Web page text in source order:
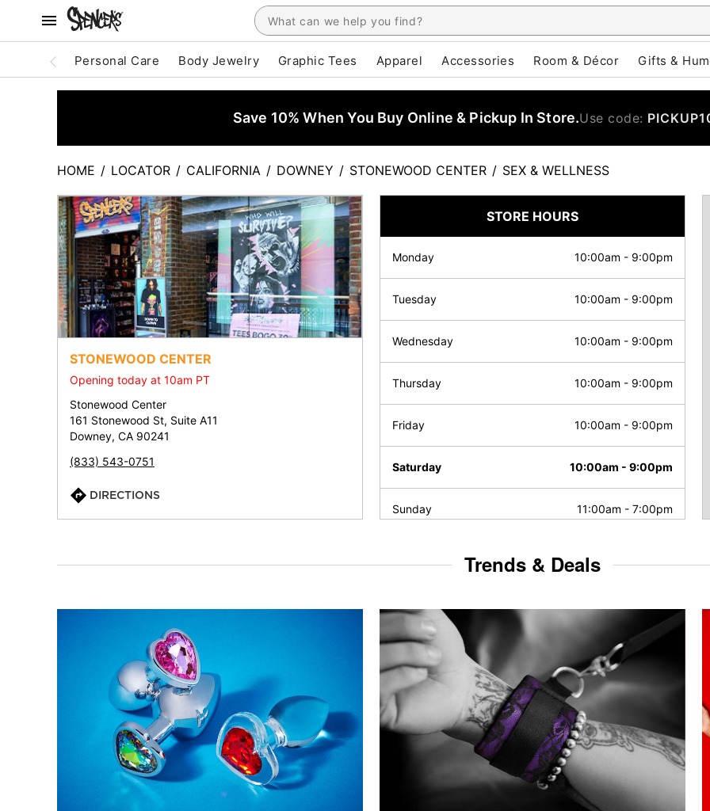
Personal Care Body Jewelry Graphic Tees Apparel Accessories Room & Décor Gifts &
Save 10% When You Buy Online & Pickup In Store.Use code:
HOME / LOCATOR / CALIFORNIA / DOWNEY / STONEWOOD CENTER / SEX & WELLNESS
STONEWOOD CENTER
Opening today at 10am PT
Stonewood Center
161 Stonewood St, Suite A11
Downey, CA 90241
(833) 543-0751
DIRECTIONS
STORE HOURS
Monday 10:00am - 9:00pm
Tuesday 10:00am - 9:00pm
Wednesday 10:00am - 9:00pm
Thursday 10:00am - 9:00pm
Friday 10:00am - 9:00pm
Saturday 10:00am - 9:00pm
Sunday 11:00am - 7:00pm
Trends & Deals